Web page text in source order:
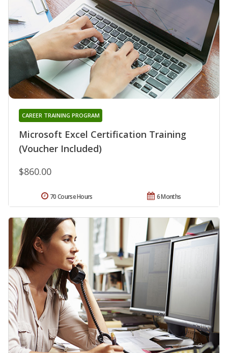
Microsoft Excel Certification Training
(Voucher Included)
CAREER TRAINING PROGRAM
$860.00
6 Months
70 Course Hours